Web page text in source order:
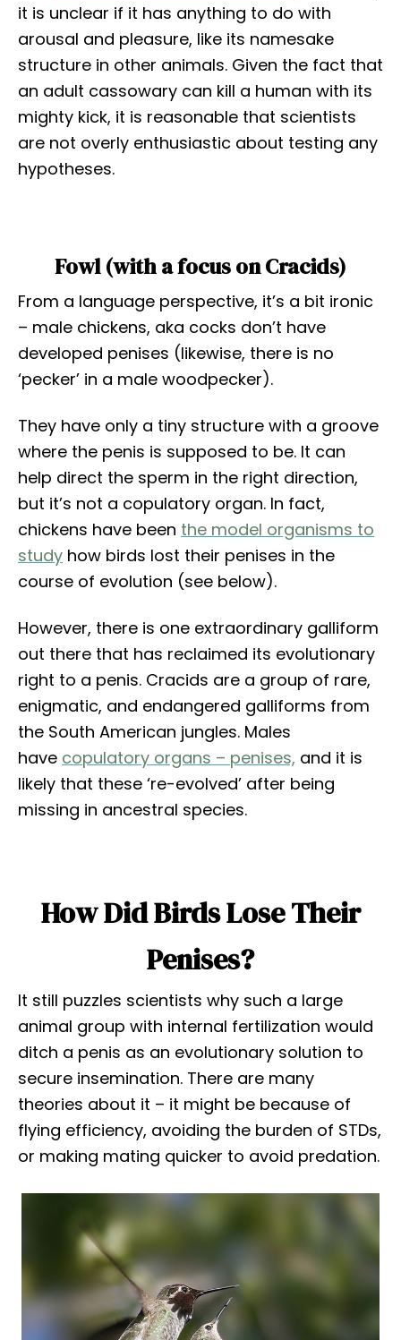
it is unclear if it has anything to do with
arousal and pleasure, like its namesake
structure in other animals. Given the fact that
an adult cassowary can kill a human with its
mighty kick, it is reasonable that scientists
are not overly enthusiastic about testing any
hypotheses.
Fowl (with a focus on Cracids)
From a language perspective, it’s a bit ironic
– male chickens, aka cocks don’t have
developed penises (likewise, there is no
‘pecker’ in a male woodpecker).
They have only a tiny structure with a groove
where the penis is supposed to be. It can
help direct the sperm in the right direction,
but it’s not a copulatory organ. In fact,
chickens have been the model organisms to
study how birds lost their penises in the
course of evolution (see below).
However, there is one extraordinary galliform
out there that has reclaimed its evolutionary
right to a penis. Cracids are a group of rare,
enigmatic, and endangered galliforms from
the South American jungles. Males
have copulatory organs – penises, and it is
likely that these ‘re-evolved’ after being
missing in ancestral species.
How Did Birds Lose Their
Penises?
It still puzzles scientists why such a large
animal group with internal fertilization would
ditch a penis as an evolutionary solution to
secure insemination. There are many
theories about it – it might be because of
flying efficiency, avoiding the burden of STDs,
or making mating quicker to avoid predation.